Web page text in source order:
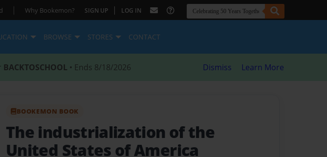
| Why Bookemon? SIGN UP | LOG IN
BROWSE STORES CONTACT
BACKTOSCHOOL • Ends 8/18/2026 Dismiss Learn More
BOOKEMON BOOK
The industrialization of the
United States of America